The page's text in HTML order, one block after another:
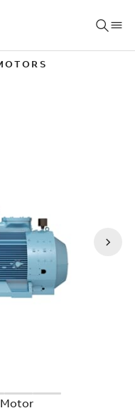
Motor